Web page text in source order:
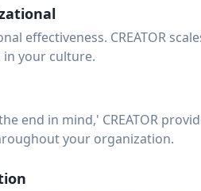
effectiveness. CREATOR
your culture.
end in mind,' CREATOR
your organization.